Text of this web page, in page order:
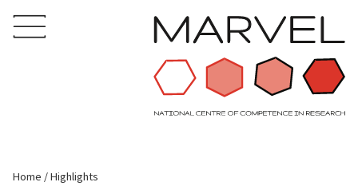
Home Highlights